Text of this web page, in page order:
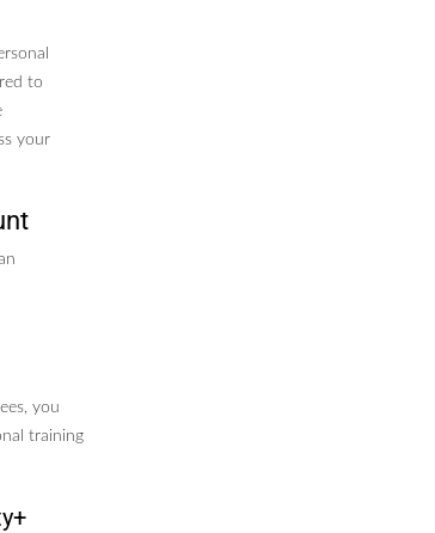
to
your
you
training